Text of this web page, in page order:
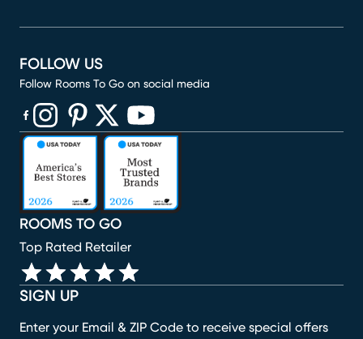
SIGN UP
Enter your Email & ZIP Code to receive special offers
ROOMS TO GO
Top Rated Retailer
FOLLOW US
Follow Rooms To Go on social media
(opens in new window)
(opens in new window)
(opens in new window)
(opens in new window)
(opens in new window)